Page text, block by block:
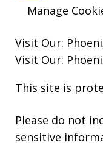
Manage
Visit Our:
Visit Our:
This site is
Please do not
sensitive